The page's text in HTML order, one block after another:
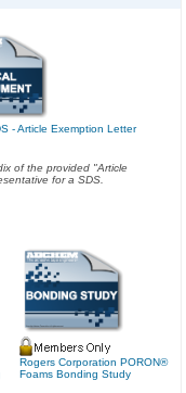
- Article Exemption Letter
of the provided "Article
for a SDS.
Rogers Corporation PORON®
Foams Bonding Study